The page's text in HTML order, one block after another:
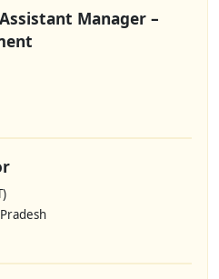
Manager –